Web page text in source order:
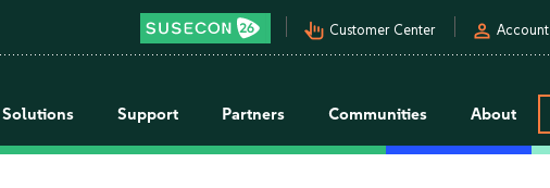
pan_tool_alt Customer Center person Account
Solutions Support Partners Communities About